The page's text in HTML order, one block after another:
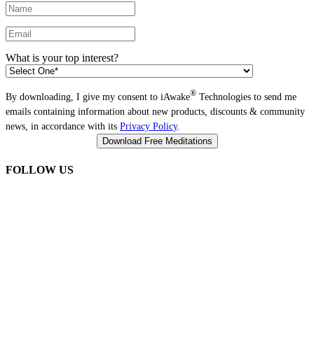
What is your top interest?
By downloading, I give my consent to iAwake® Technologies to send me
emails containing information about new products, discounts & community
news, in accordance with its Privacy Policy.
FOLLOW US